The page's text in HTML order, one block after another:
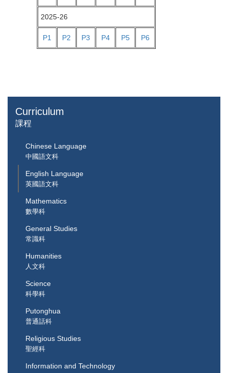
Curriculum
課程
Chinese Language
中國語文科
English Language
英國語文科
Mathematics
數學科
General Studies
常識科
Humanities
人文科
Science
科學科
Putonghua
普通話科
Religious Studies
聖經科
Information and Technology
2025-26
P1 P2 P3 P4 P5 P6